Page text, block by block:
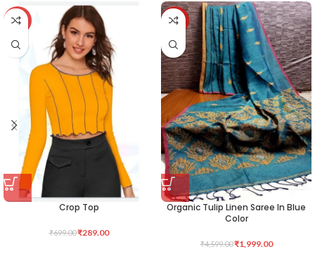
-59%
Crop Top
₹699.00₹289.00
-57%
Organic Tulip Linen Saree In Blue
Color
₹4,599.00₹1,999.00